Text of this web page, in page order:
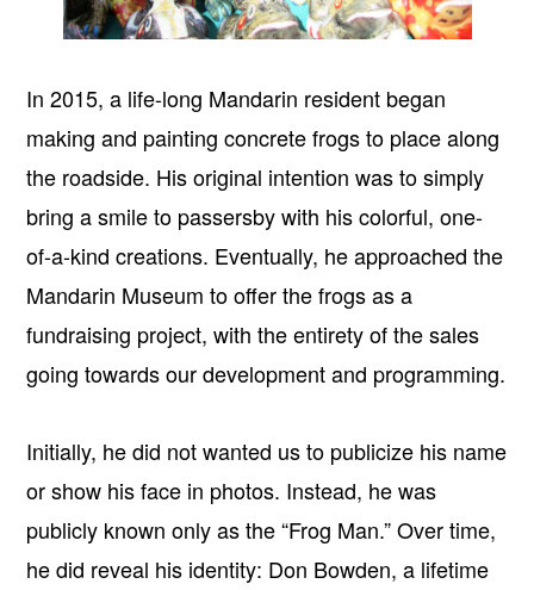
In 2015, a life-long Mandarin resident began
making and painting concrete frogs to place along
the roadside. His original intention was to simply
bring a smile to passersby with his colorful, one-
of-a-kind creations. Eventually, he approached the
Mandarin Museum to offer the frogs as a
fundraising project, with the entirety of the sales
going towards our development and programming.
Initially, he did not wanted us to publicize his name
or show his face in photos. Instead, he was
publicly known only as the “Frog Man.” Over time,
he did reveal his identity: Don Bowden, a lifetime